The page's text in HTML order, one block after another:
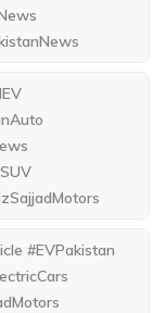
#EVPakistan